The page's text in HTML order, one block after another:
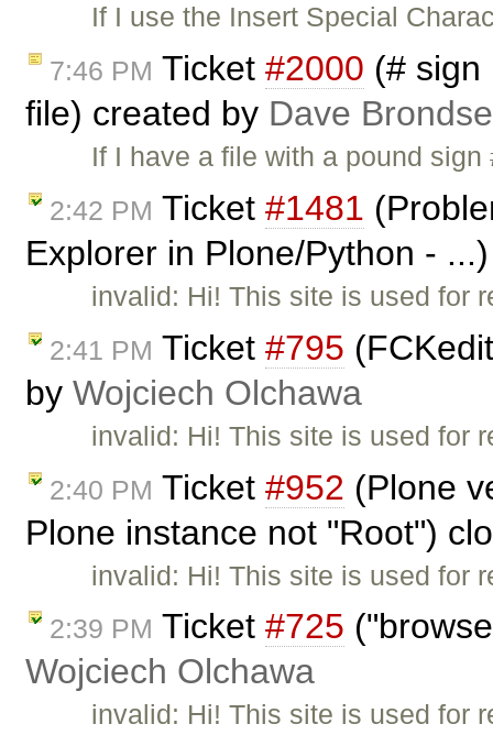
If I use the Insert Special
7:46 PM Ticket #2000 (# sign
file) created by Dave
If I have a file with a pound
2:42 PM Ticket #1481
Explorer in Plone/Python -
invalid: Hi! This site is used for
2:41 PM Ticket #795
by Wojciech Olchawa
invalid: Hi! This site is used for
2:40 PM Ticket #952 (Plone
Plone instance not "Root")
invalid: Hi! This site is used for
2:39 PM Ticket #725
Wojciech Olchawa
invalid: Hi! This site is used for